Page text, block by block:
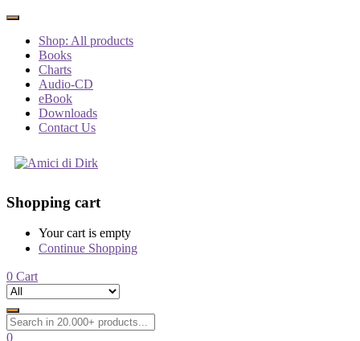
Shop: All products
Books
Charts
Audio-CD
eBook
Downloads
Contact Us
Shopping cart
Your cart is empty
Continue Shopping
0 Cart
0